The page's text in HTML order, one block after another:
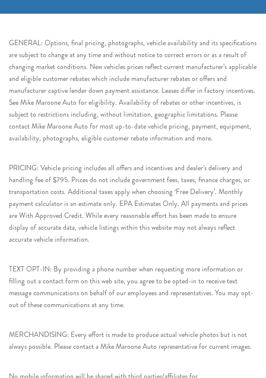
GENERAL: Options, final pricing, photographs, vehicle availability and its specifications
are subject to change at any time and without notice to correct errors or as a result of
changing market conditions. New vehicles prices reflect current manufacturer’s applicable
and eligible customer rebates which include manufacturer rebates or offers and
manufacturer captive lender down payment assistance. Leases differ in factory incentives.
See Mike Maroone Auto for eligibility. Availability of rebates or other incentives, is
subject to restrictions including, without limitation, geographic limitations. Please
contact Mike Maroone Auto for most up-to-date vehicle pricing, payment, equipment,
availability, photographs, eligible customer rebate information and more.
PRICING: Vehicle pricing includes all offers and incentives and dealer’s delivery and
handling fee of $795. Prices do not include government fees, taxes, finance charges, or
transportation costs. Additional taxes apply when choosing ‘Free Delivery’. Monthly
payment calculator is an estimate only. EPA Estimates Only. All payments and prices
are With Approved Credit. While every reasonable effort has been made to ensure
display of accurate data, vehicle listings within this website may not always reflect
accurate vehicle information.
TEXT OPT-IN: By providing a phone number when requesting more information or
filling out a contact form on this web site, you agree to be opted-in to receive text
message communications on behalf of our employees and representatives. You may opt-
out of these communications at any time.
MERCHANDISING: Every effort is made to produce actual vehicle photos but is not
always possible. Please contact a Mike Maroone Auto representative for current images.